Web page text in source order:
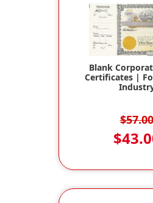
Blank
Certificates |
$57.00